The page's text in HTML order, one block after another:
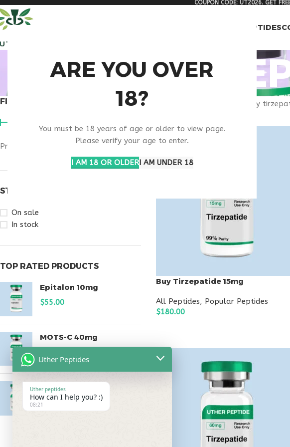
ARE YOU OVER
18?
You must be 18 years of age or older to view page.
Please verify your age to enter.
I AM 18 OR OLDERI AM UNDER 18
COUPON CODE: UT2026. GET
RESEARCH PEPTIDES
BUY
FILTER BY PRICE
FILTER
Price:
STOCK STATUS
On sale
In stock
TOP RATED PRODUCTS
Epitalon 10mg
$55.00
MOTS-C 40mg
Testagen 20mg
$ 150.00
Products tagged “buy
Buy Tirzepatide 15mg
All Peptides, Popular Peptides
$180.00
🏠 Get free shipping & 15% discount on all order above $500
Uther Peptides
Uther peptides
How can I help you? :)
08:21